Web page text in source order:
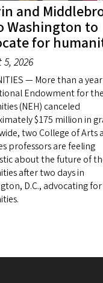
and
Washington to
for
2026
— More than a
Endowment for the
(NEH) canceled
$175 million in
two College of Arts
professors are feeling
about the future of
after two days in
D.C., advocating